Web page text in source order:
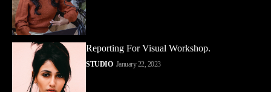
Reporting For Visual Workshop.
STUDIO January 22, 2023